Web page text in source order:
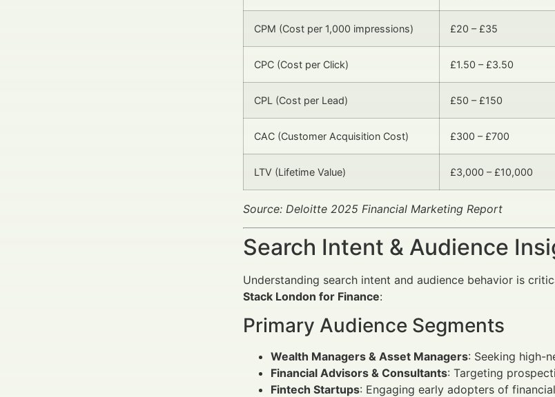
CPM (Cost per 1,000 impressions) £20 – £35
CPC (Cost per Click) £1.50 – £3.50
CPL (Cost per Lead) £50 – £150
CAC (Customer Acquisition Cost) £300 – £700
LTV (Lifetime Value) £3,000 – £10,000
Source: Deloitte 2025 Financial Marketing Report
Search Intent & Audience
Understanding search intent and audience behavior is
Stack London for Finance:
Primary Audience Segments
Wealth Managers & Asset Managers: Seeking high-
Financial Advisors & Consultants: Targeting
Fintech Startups: Engaging early adopters of